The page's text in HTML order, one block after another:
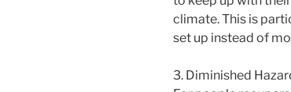
climate. This is
set up instead of
3. Diminished